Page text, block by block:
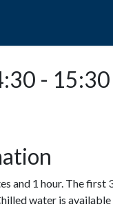
- 15:30
and 1 hour. The
water is